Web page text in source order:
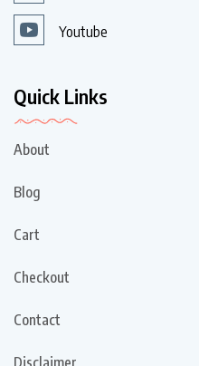
Youtube
Quick Links
About
Blog
Cart
Checkout
Contact
Disclaimer